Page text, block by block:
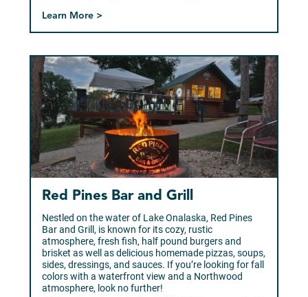
Learn More >
Red Pines Bar and Grill
Nestled on the water of Lake Onalaska, Red Pines
Bar and Grill, is known for its cozy, rustic
atmosphere, fresh fish, half pound burgers and
brisket as well as delicious homemade pizzas, soups,
sides, dressings, and sauces. If you’re looking for fall
colors with a waterfront view and a Northwood
atmosphere, look no further!